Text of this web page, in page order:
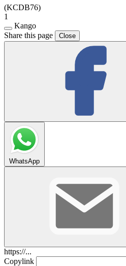
(KCDB76)
1
Kango
Share this page
Close
WhatsApp
https://...
Copylink